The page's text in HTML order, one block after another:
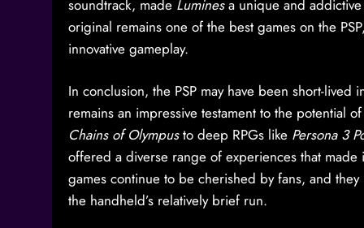
soundtrack, made Luminesa unique and
original remains one of the best games on the
innovative gameplay.
In conclusion, the PSP may have been short-
remains an impressive testament to the potential
Chains of Olympusto deep RPGs like Persona 3
offered a diverse range of experiences that
games continue to be cherished by fans, and
the handheld’s relatively brief run.